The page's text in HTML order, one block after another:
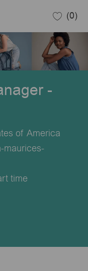
(0)
-
of America
maurices-
time